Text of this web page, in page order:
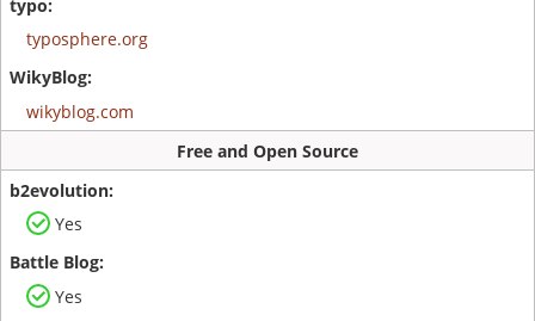
typosphere.org
wikyblog.com
Free and Open Source
Yes
Yes